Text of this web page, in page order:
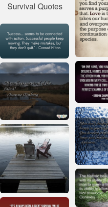
Survival Quotes